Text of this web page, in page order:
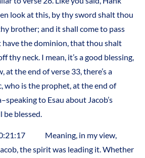
look at this, by thy sword shalt thou
brother; and it shall come to pass
the dominion, that thou shalt
thy neck. I mean, it’s a good blessing,
at the end of verse 33, there’s a
who is the prophet, at the end of
to Esau about Jacob’s
be blessed.
in my view,
the spirit was leading it. Whether